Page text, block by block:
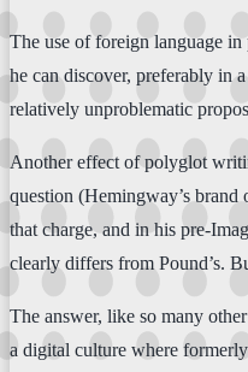
The use of foreign language
he can discover, preferably in
relatively unproblematic
Another effect of polyglot
question (Hemingway’s
that charge, and in his pre-
clearly differs from Pound’s.
The answer, like so many
a digital culture where